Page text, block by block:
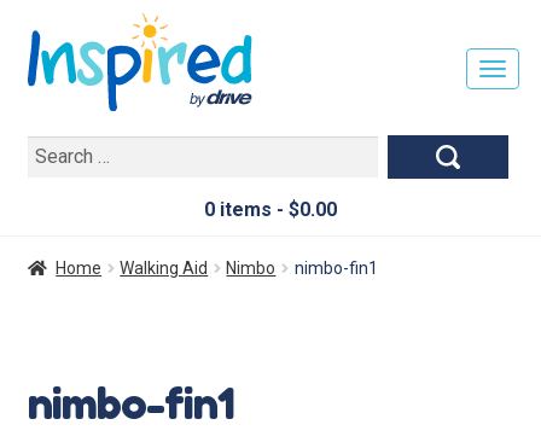
Search
0 items - $0.00
T
L
Home Walking Aid Nimbo nimbo-fin1
nimbo-fin1